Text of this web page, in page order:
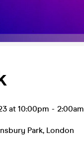
at 10:00pm - 2:00am
Park, London